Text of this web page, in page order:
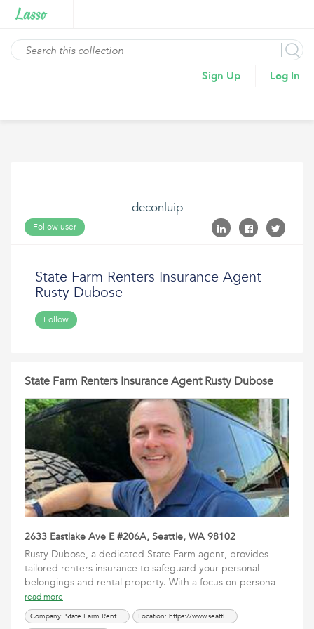
Sign Up Log In
deconluip
Follow user
State Farm Renters Insurance Agent
Rusty Dubose
Follow
State Farm Renters Insurance Agent Rusty Dubose
2633 Eastlake Ave E #206A, Seattle, WA 98102
Rusty Dubose, a dedicated State Farm agent, provides
tailored renters insurance to safeguard your personal
belongings and rental property. With a focus on persona
read more
Company: State Farm Renters Insurance Agent Rusty Dubose Location: https://www.seattleinsured.com/